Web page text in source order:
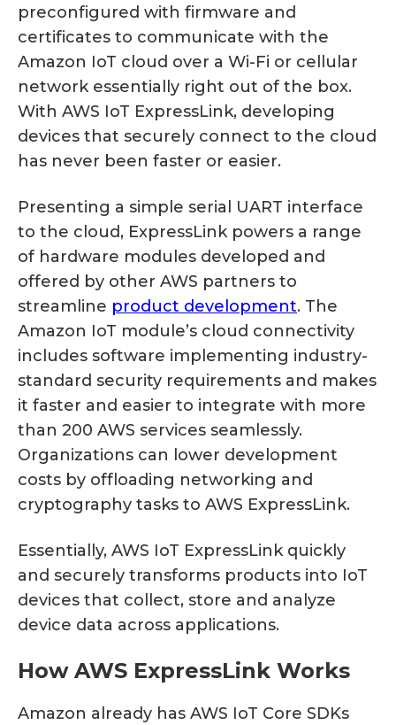
preconfigured with firmware and
certificates to communicate with the
Amazon IoT cloud over a Wi-Fi or cellular
network essentially right out of the box.
With AWS IoT ExpressLink, developing
devices that securely connect to the cloud
has never been faster or easier.
Presenting a simple serial UART interface
to the cloud, ExpressLink powers a range
of hardware modules developed and
offered by other AWS partners to
streamline product development. The
Amazon IoT module’s cloud connectivity
includes software implementing industry-
standard security requirements and makes
it faster and easier to integrate with more
than 200 AWS services seamlessly.
Organizations can lower development
costs by offloading networking and
cryptography tasks to AWS ExpressLink.
Essentially, AWS IoT ExpressLink quickly
and securely transforms products into IoT
devices that collect, store and analyze
device data across applications.
How AWS ExpressLink Works
Amazon already has AWS IoT Core SDKs